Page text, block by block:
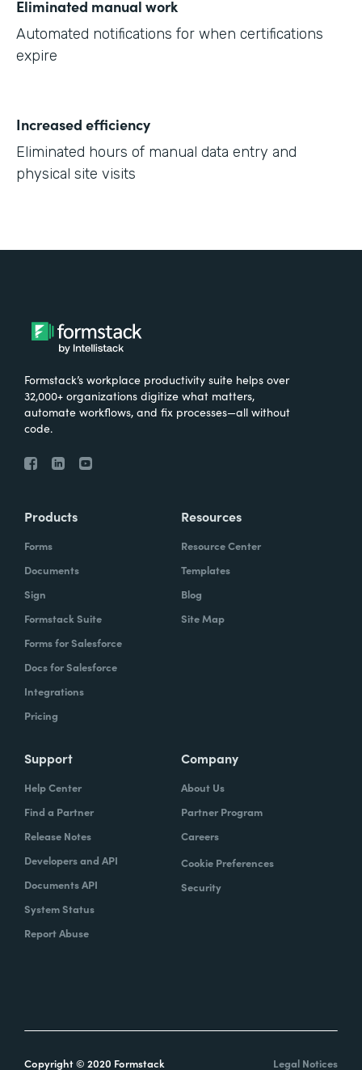
Eliminated manual work
Automated notifications for when certifications
expire
Increased efficiency
Eliminated hours of manual data entry and
physical site visits
Formstack’s workplace productivity suite helps over
32,000+ organizations digitize what matters,
automate workflows, and fix processes—all without
code.
Products
Forms
Documents
Sign
Formstack Suite
Forms for Salesforce
Docs for Salesforce
Integrations
Pricing
Resources
Resource Center
Templates
Blog
Site Map
Support
Help Center
Find a Partner
Release Notes
Developers and API
Documents API
System Status
Report Abuse
Company
About Us
Partner Program
Careers
Cookie Preferences
Security
Copyright © 2020 Formstack Legal Notices